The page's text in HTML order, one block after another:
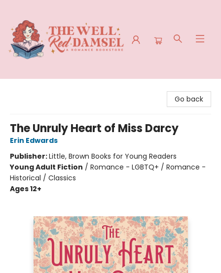
Go back
The Unruly Heart of Miss Darcy
Erin Edwards
Publisher:Little, Brown Books for Young Readers
Young Adult Fiction / Romance - LGBTQ+ / Romance -
Historical / Classics
Ages 12+